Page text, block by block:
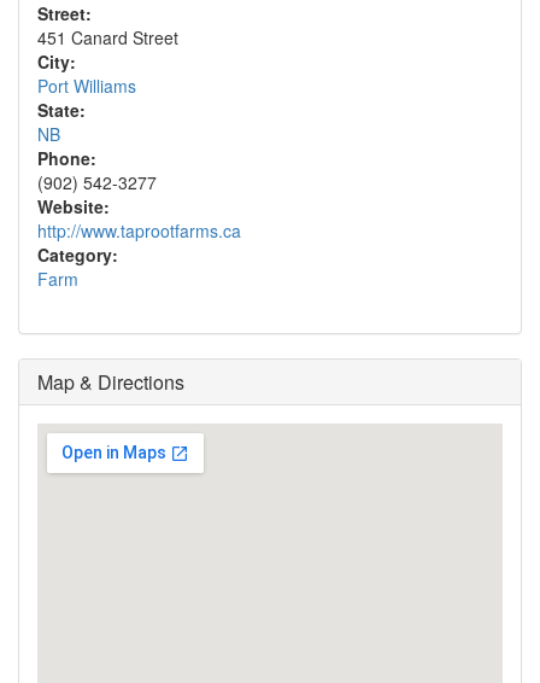
Street:
451 Canard Street
City:
Port Williams
State:
NB
Phone:
(902) 542-3277
Website:
http://www.taprootfarms.ca
Category:
Farm
Map & Directions